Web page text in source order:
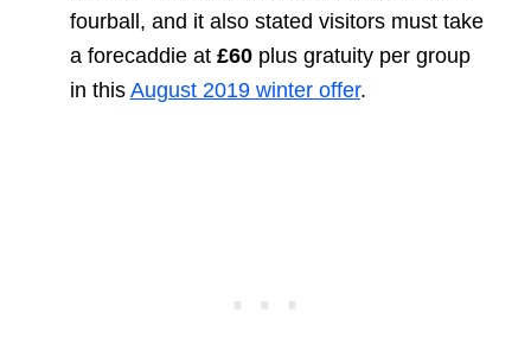
fourball, and it also stated visitors must take
a forecaddie at £60plus gratuity per group
in this August 2019 winter offer.